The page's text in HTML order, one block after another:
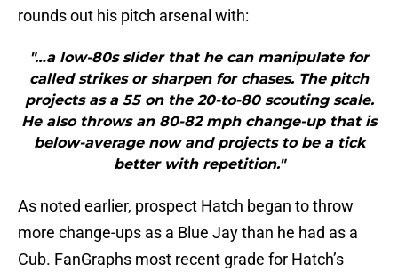
rounds out his pitch arsenal with:
"…a low-80s slider that he can manipulate for
called strikes or sharpen for chases. The pitch
projects as a 55 on the 20-to-80 scouting scale.
He also throws an 80-82 mph change-up that is
below-average now and projects to be a tick
better with repetition."
As noted earlier, prospect Hatch began to throw
more change-ups as a Blue Jay than he had as a
Cub. FanGraphs most recent grade for Hatch’s